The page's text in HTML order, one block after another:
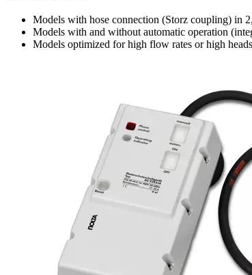
Models with hose connection (Storz coupling) in
Models with and without automatic operation
Models optimized for high flow rates or high